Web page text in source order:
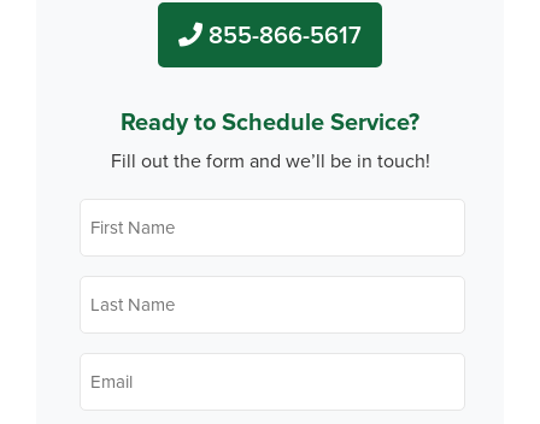
855-866-5617
Ready to Schedule Service?
Fill out the form and we’ll be in touch!
First
Name
Last
Name
Email